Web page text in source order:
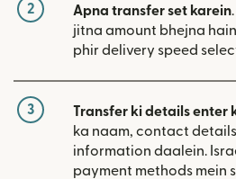
2 Apna transfer set karein
jitna amount bhejna
phir delivery speed
3 Transfer ki details enter
ka naam, contact
information daalein.
payment methods mein